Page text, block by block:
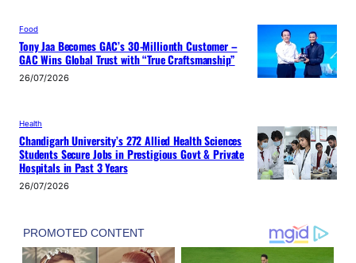
Food
Tony Jaa Becomes GAC’s 30-Millionth Customer –
GAC Wins Global Trust with “True Craftsmanship”
26/07/2026
Health
Chandigarh University’s 272 Allied Health Sciences
Students Secure Jobs in Prestigious Govt & Private
Hospitals in Past 3 Years
26/07/2026